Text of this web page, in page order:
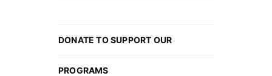
DONATE TO SUPPORT OUR
PROGRAMS